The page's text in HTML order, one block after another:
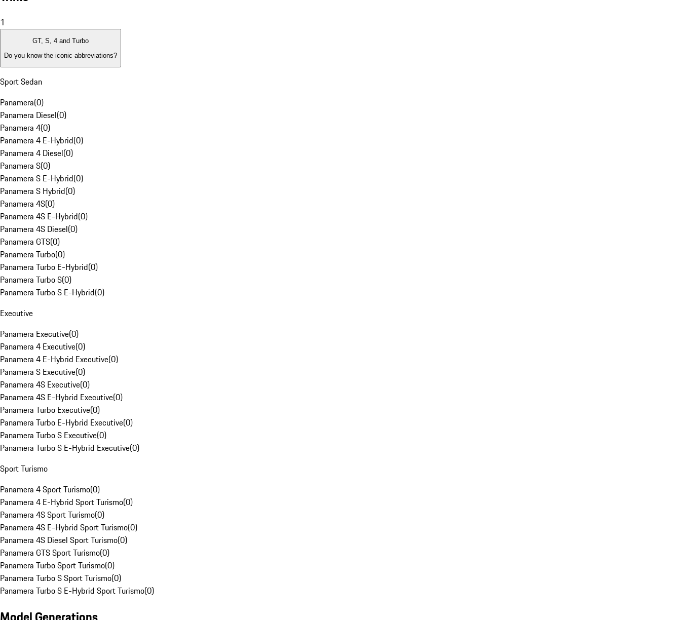
1
GT, S, 4 and Turbo
Do you know the iconic abbreviations?
Sport Sedan
Panamera(0)
Panamera Diesel(0)
Panamera 4(0)
Panamera 4 E-Hybrid(0)
Panamera 4 Diesel(0)
Panamera S(0)
Panamera S E-Hybrid(0)
Panamera S Hybrid(0)
Panamera 4S(0)
Panamera 4S E-Hybrid(0)
Panamera 4S Diesel(0)
Panamera GTS(0)
Panamera Turbo(0)
Panamera Turbo E-Hybrid(0)
Panamera Turbo S(0)
Panamera Turbo S E-Hybrid(0)
Executive
Panamera Executive(0)
Panamera 4 Executive(0)
Panamera 4 E-Hybrid Executive(0)
Panamera S Executive(0)
Panamera 4S Executive(0)
Panamera 4S E-Hybrid Executive(0)
Panamera Turbo Executive(0)
Panamera Turbo E-Hybrid Executive(0)
Panamera Turbo S Executive(0)
Panamera Turbo S E-Hybrid Executive(0)
Sport Turismo
Panamera 4 Sport Turismo(0)
Panamera 4 E-Hybrid Sport Turismo(0)
Panamera 4S Sport Turismo(0)
Panamera 4S E-Hybrid Sport Turismo(0)
Panamera 4S Diesel Sport Turismo(0)
Panamera GTS Sport Turismo(0)
Panamera Turbo Sport Turismo(0)
Panamera Turbo S Sport Turismo(0)
Panamera Turbo S E-Hybrid Sport Turismo(0)